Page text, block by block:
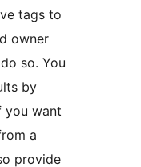
tags to
owner
so. You
by
you want
a
provide